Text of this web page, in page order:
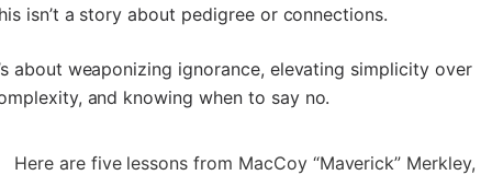
isn’t a story about pedigree or connections.
about weaponizing ignorance, elevating simplicity over
and knowing when to say no.
Here are five lessons from MacCoy “Maverick” Merkley,